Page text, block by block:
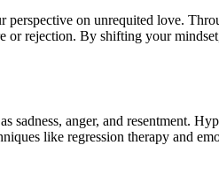
on unrequited love.
rejection. By shifting your
sadness, anger, and resentment.
like regression therapy and